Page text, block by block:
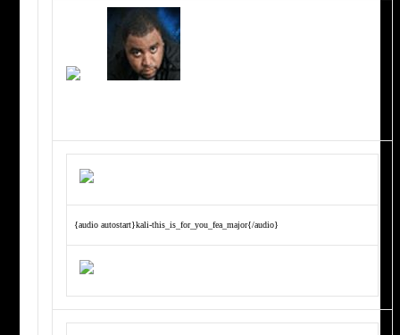
{audio autostart}kali-this_is_for_you_fea_major{/audio}